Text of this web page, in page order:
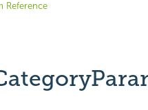
Reference